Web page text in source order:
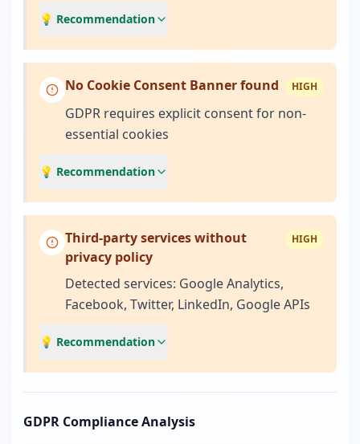
💡 Recommendation
No Cookie Consent Banner found HIGH
GDPR requires explicit consent for non-
essential cookies
💡 Recommendation
Third-party services without
privacy policy
HIGH
Detected services: Google Analytics,
Facebook, Twitter, LinkedIn, Google APIs
💡 Recommendation
GDPR Compliance Analysis